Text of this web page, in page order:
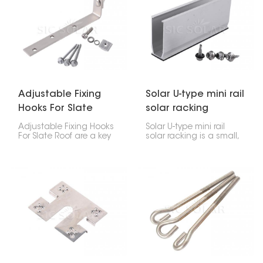
attach things to steel
beams, giving you a
strong, dependable way
to connect all sorts of
structures and parts.
keep everything safe,
makes it last longer, and
gives it a cleaner look.
Adjustable Fixing
Hooks For Slate
Roof
Adjustable Fixing Hooks
For Slate Roof are a key
designed to handle the
special challenges that
come with delicate
slate tiles. This way, your
solar setup stays stable
without harming the roof
Solar U-type mini rail
solar racking
Solar U-type mini rail
solar racking is a small,
or places where you
want the panels to sit
low. This bracket uses a
U-shape, which holds
the panels tightly. Plus,
it's pretty tough, flexible,
and easy to get
installed.